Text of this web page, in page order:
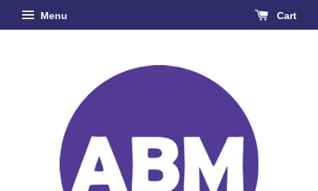
Menu Cart